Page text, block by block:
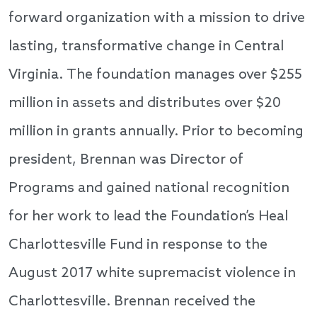
forward organization with a mission to drive
lasting, transformative change in Central
Virginia. The foundation manages over $255
million in assets and distributes over $20
million in grants annually. Prior to becoming
president, Brennan was Director of
Programs and gained national recognition
for her work to lead the Foundation’s Heal
Charlottesville Fund in response to the
August 2017 white supremacist violence in
Charlottesville. Brennan received the